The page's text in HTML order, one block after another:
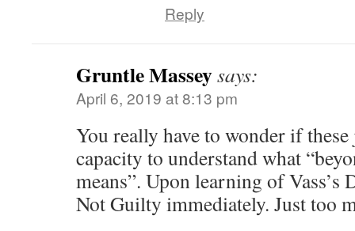
Reply
Gruntle Masseysays:
April 6, 2019 at 8:13 pm
You really have to wonder if
capacity to understand what
means”. Upon learning of
Not Guilty immediately. Just too